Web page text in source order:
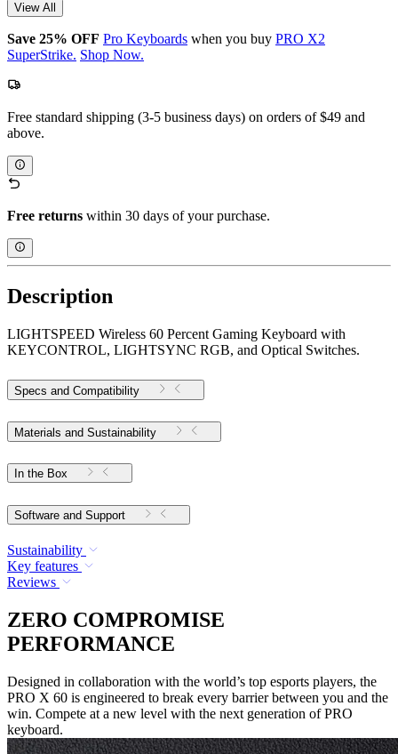
View All
Save 25% OFF Pro Keyboards when you buy PRO X2
SuperStrike. Shop Now.
Free standard shipping (3-5 business days) on orders of $49 and
above.
Free returns within 30 days of your purchase.
Description
LIGHTSPEED Wireless 60 Percent Gaming Keyboard with
KEYCONTROL, LIGHTSYNC RGB, and Optical Switches.
Specs and Compatibility
Materials and Sustainability
In the Box
Software and Support
Sustainability
Key features
Reviews
ZERO COMPROMISE
PERFORMANCE
Designed in collaboration with the world’s top esports players, the
PRO X 60 is engineered to break every barrier between you and the
win. Compete at a new level with the next generation of PRO
keyboard.